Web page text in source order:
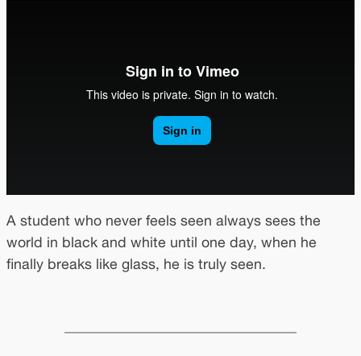
A student who never feels seen always sees the
world in black and white until one day, when he
finally breaks like glass, he is truly seen.